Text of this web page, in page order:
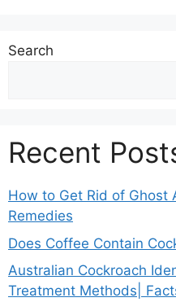
Search
Recent
How to Get Rid of Ghost
Remedies
Does Coffee Contain
Australian Cockroach
Treatment Methods|